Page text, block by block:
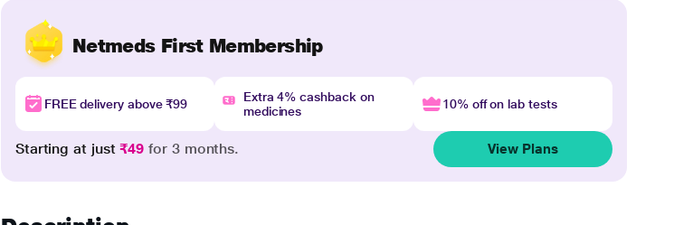
Netmeds First Membership
FREE delivery above ₹99
Extra 4% cashback on
medicines
10% off on lab tests
Starting at just₹49 for 3 months. View Plans